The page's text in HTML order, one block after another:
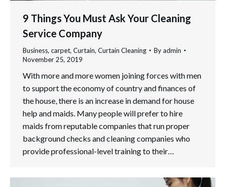
9 Things You Must Ask Your Cleaning
Service Company
Business, carpet, Curtain, Curtain Cleaning Byadmin
November 25, 2019
With more and more women joining forces with men
to support the economy of country and finances of
the house, there is an increase in demand for house
help and maids. Many people will prefer to hire
maids from reputable companies that run proper
background checks and cleaning companies who
provide professional-level training to their…